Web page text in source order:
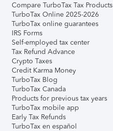
Compare TurboTax Tax Products
TurboTax Online 2025-2026
TurboTax online guarantees
IRS Forms
Self-employed tax center
Tax Refund Advance
Crypto Taxes
Credit Karma Money
TurboTax Blog
TurboTax Canada
Products for previous tax years
TurboTax mobile app
Early Tax Refunds
TurboTax en español